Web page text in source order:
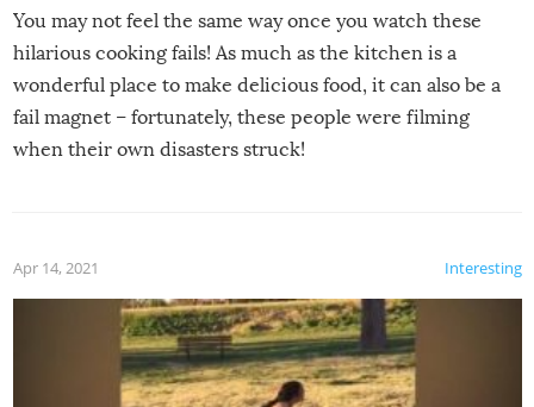
You may not feel the same way once you watch these
hilarious cooking fails! As much as the kitchen is a
wonderful place to make delicious food, it can also be a
fail magnet – fortunately, these people were filming
when their own disasters struck!
Interesting
Apr 14, 2021